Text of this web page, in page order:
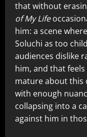
that without
of My Life
him: a scene
Soluchi as too
audiences dislike
him, and that
mature about this
with enough
collapsing into a
against him in